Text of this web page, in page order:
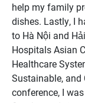
help my family
dishes. Lastly, I
to Hà Nội and
Hospitals Asian
Healthcare
Sustainable, and
conference, I